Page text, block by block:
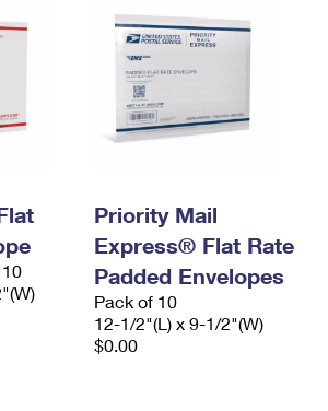
Priority Mail
Express® Flat Rate
Padded Envelopes
Pack of 10
12-1/2"(L) x 9-1/2"(W)
$0.00